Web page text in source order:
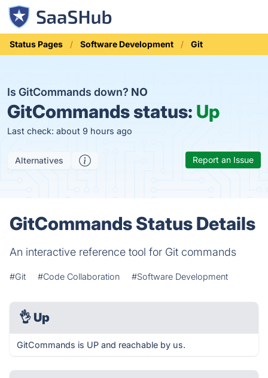
Status Pages Software Development Git
Is GitCommands down? NO
GitCommands status: Up
Last check: about 9 hours ago
Alternatives Report an Issue
GitCommands Status Details
An interactive reference tool for Git commands
#Git #Code Collaboration #Software Development
👌 Up
GitCommands is UP and reachable by us.